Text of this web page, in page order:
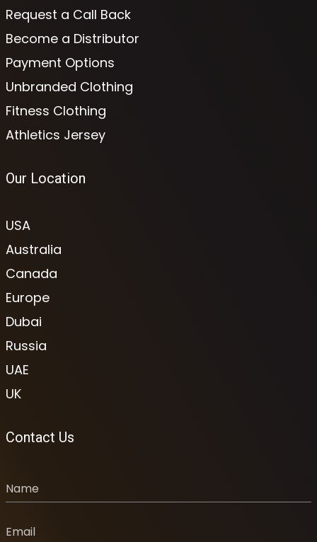
Request a Call Back
Become a Distributor
Payment Options
Unbranded Clothing
Fitness Clothing
Athletics Jersey
Our Location
USA
Australia
Canada
Europe
Dubai
Russia
UAE
UK
Contact Us